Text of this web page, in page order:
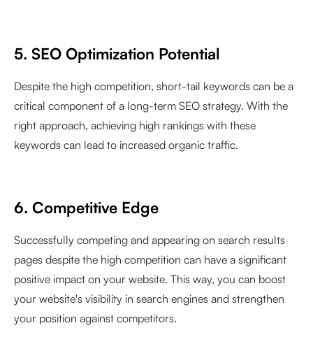
5. SEO Optimization Potential
Despite the high competition, short-tail keywords can be a
critical component of a long-term SEO strategy. With the
right approach, achieving high rankings with these
keywords can lead to increased organic traffic.
6. Competitive Edge
Successfully competing and appearing on search results
pages despite the high competition can have a significant
positive impact on your website. This way, you can boost
your website's visibility in search engines and strengthen
your position against competitors.